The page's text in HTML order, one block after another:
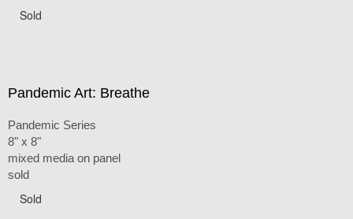
Sold
Pandemic Art: Breathe
Pandemic Series
8" x 8"
mixed media on panel
sold
Sold